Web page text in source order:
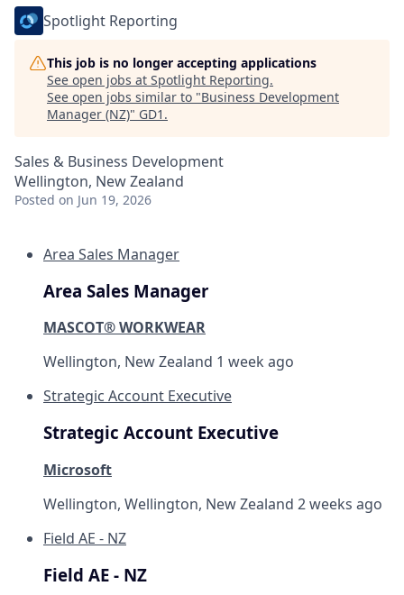
Spotlight Reporting
This job is no longer accepting applications
See open jobs at Spotlight Reporting.
See open jobs similar to "Business Development
Manager (NZ)" GD1 .
Sales & Business Development
Wellington, New Zealand
Posted on Jun 19, 2026
Area Sales Manager
Area Sales Manager
MASCOT® WORKWEAR
Wellington, New Zealand 1 week ago
Strategic Account Executive
Strategic Account Executive
Microsoft
Wellington, Wellington, New Zealand 2 weeks ago
Field AE - NZ
Field AE - NZ